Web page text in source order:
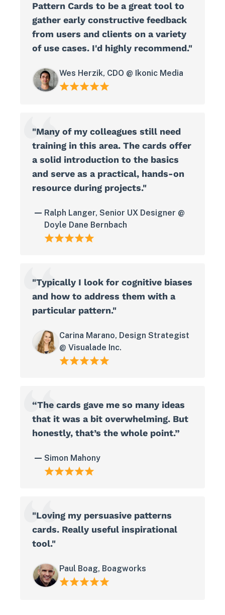
View in your space
Pattern Cards to be a great tool to
gather early constructive feedback
from users and clients on a variety
of use cases. I'd highly recommend."
Wes Herzik, CDO @ Ikonic Media
"Many of my colleagues still need
training in this area. The cards offer
a solid introduction to the basics
and serve as a practical, hands-on
resource during projects."
Ralph Langer, Senior UX Designer @
Doyle Dane Bernbach
"Typically I look for cognitive biases
and how to address them with a
particular pattern."
Carina Marano, Design Strategist
@ Visualade Inc.
“The cards gave me so many ideas
that it was a bit overwhelming. But
honestly, that’s the whole point.”
Simon Mahony
"Loving my persuasive patterns
cards. Really useful inspirational
tool."
Paul Boag, Boagworks